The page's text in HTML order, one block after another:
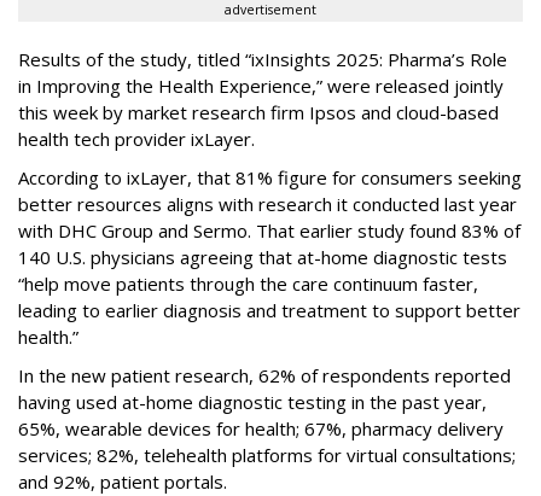
advertisement
Results of the study, titled “ixInsights 2025: Pharma’s Role
in Improving the Health Experience,” were released jointly
this week by market research firm Ipsos and cloud-based
health tech provider ixLayer.
According to ixLayer, that 81% figure for consumers seeking
better resources aligns with research it conducted last year
with DHC Group and Sermo. That earlier study found 83% of
140 U.S. physicians agreeing that at-home diagnostic tests
“help move patients through the care continuum faster,
leading to earlier diagnosis and treatment to support better
health.”
In the new patient research, 62% of respondents reported
having used at-home diagnostic testing in the past year,
65%, wearable devices for health; 67%, pharmacy delivery
services; 82%, telehealth platforms for virtual consultations;
and 92%, patient portals.